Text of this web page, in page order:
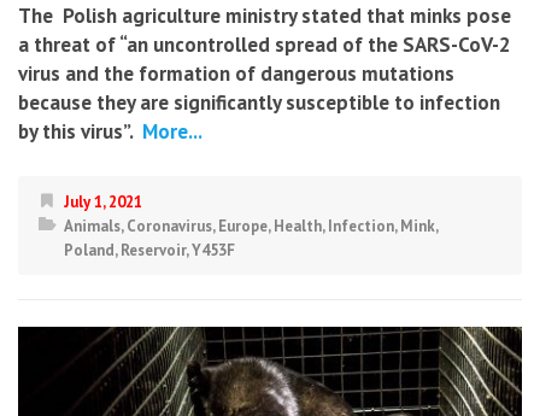
The Polish agriculture ministry stated that minks pose
a threat of “an uncontrolled spread of the SARS-CoV-2
virus and the formation of dangerous mutations
because they are significantly susceptible to infection
by this virus”. More...
July 1, 2021
Animals,Coronavirus,Europe,Health,Infection,Mink,
Poland,Reservoir,Y453F